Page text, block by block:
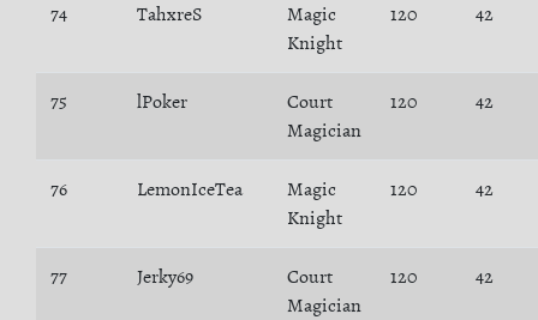
74 TahxreS
Magic
Knight
120 42
75 lPoker
Court
Magician
120 42
76 LemonIceTea
Magic
Knight
120 42
77 Jerky69
Court
Magician
120 42